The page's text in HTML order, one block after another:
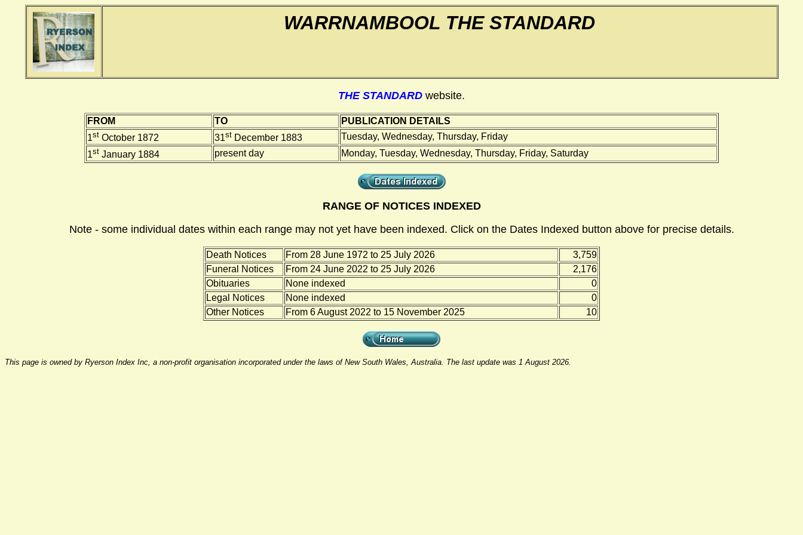
WARRNAMBOOL THE STANDARD
THE STANDARD website.
FROM TO
PUBLICATION DETAILS
1st October 1872 31st December 1883
Tuesday, Wednesday, Thursday, Friday
1st January 1884 present day Monday, Tuesday, Wednesday, Thursday, Friday, Saturday
RANGE OF NOTICES INDEXED
Note - some individual dates within each range may not yet have been indexed. Click on the Dates Indexed button above for precise details.
Death Notices From 28 June 1972 to 25 July 2026
3,759
Funeral Notices
From 24 June 2022 to 25 July 2026
2,176
Obituaries
None indexed
0
Legal Notices
None indexed
0
Other Notices
From 6 August 2022 to 15 November 2025 10
This page is owned by Ryerson Index Inc, a non-profit organisation incorporated under the laws of New South Wales, Australia. The last update was 1 August 2026.